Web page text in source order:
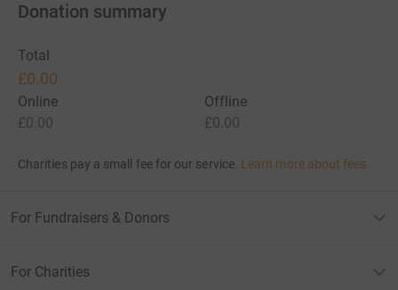
Donation summary
Total
£0.00
Online
£0.00
Offline
£0.00
Charities pay a small fee for our service. Learn more about fees
For Fundraisers & Donors
For Charities